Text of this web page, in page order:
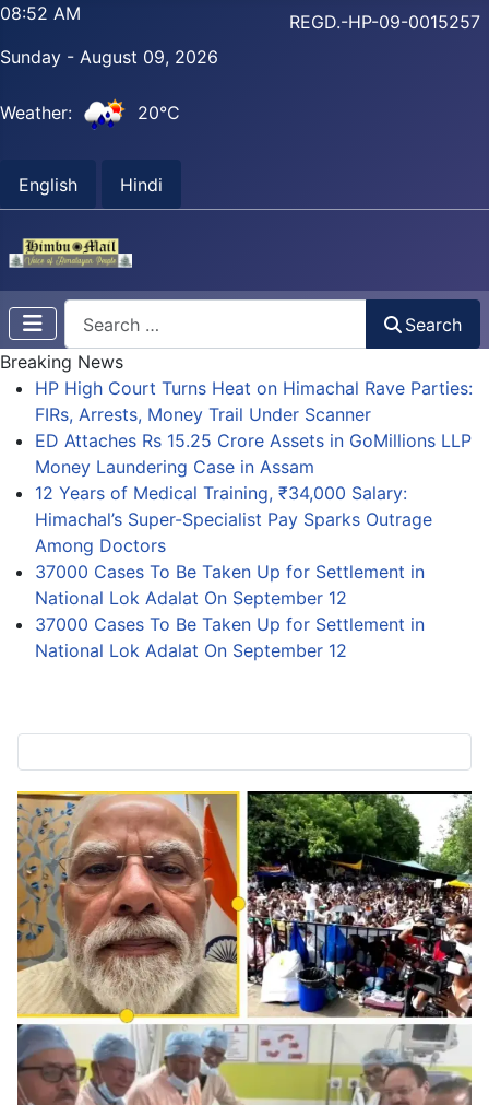
08:52 AM
Sunday - August 09, 2026
Weather: 20°C
English Hindi
REGD.-HP-09-0015257
Search
Breaking News
HP High Court Turns Heat on Himachal Rave Parties:
FIRs, Arrests, Money Trail Under Scanner
ED Attaches Rs 15.25 Crore Assets in GoMillions LLP
Money Laundering Case in Assam
12 Years of Medical Training, ₹34,000 Salary:
Himachal’s Super-Specialist Pay Sparks Outrage
Among Doctors
37000 Cases To Be Taken Up for Settlement in
National Lok Adalat On September 12
37000 Cases To Be Taken Up for Settlement in
National Lok Adalat On September 12